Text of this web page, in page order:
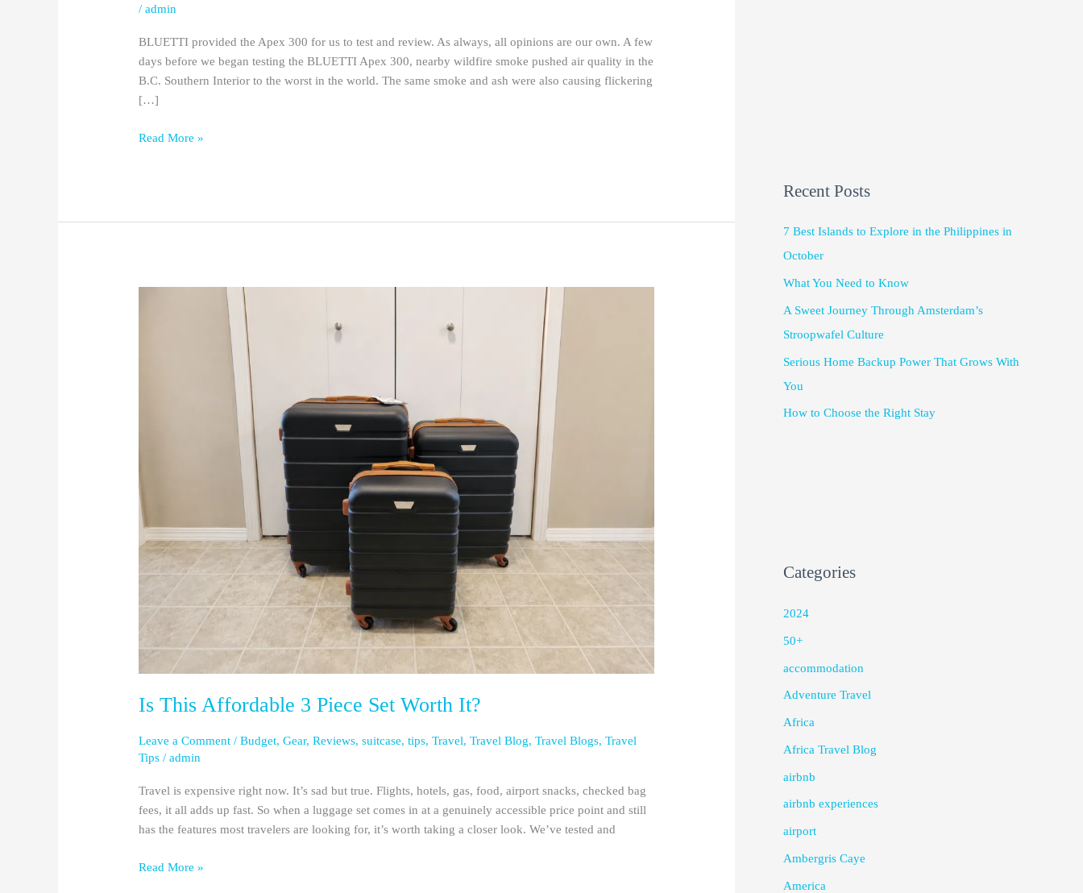
/admin
BLUETTI provided the Apex 300 for us to test and review. As always, all opinions are our own. A few
days before we began testing the BLUETTI Apex 300, nearby wildfire smoke pushed air quality in the
B.C. Southern Interior to the worst in the world. The same smoke and ash were also causing flickering
[…]
Read More »
Is This Affordable 3 Piece Set Worth It?
Leave a Comment /Budget,Gear,Reviews,suitcase,tips,Travel,Travel Blog,Travel Blogs,Travel
Tips /admin
Travel is expensive right now. It’s sad but true. Flights, hotels, gas, food, airport snacks, checked bag
fees, it all adds up fast. So when a luggage set comes in at a genuinely accessible price point and still
has the features most travelers are looking for, it’s worth taking a closer look. We’ve tested and
Read More »
Recent Posts
7 Best Islands to Explore in the Philippines in
October
What You Need to Know
A Sweet Journey Through Amsterdam’s
Stroopwafel Culture
Serious Home Backup Power That Grows With
You
How to Choose the Right Stay
Categories
2024
50+
accommodation
Adventure Travel
Africa
Africa Travel Blog
airbnb
airbnb experiences
airport
Ambergris Caye
America